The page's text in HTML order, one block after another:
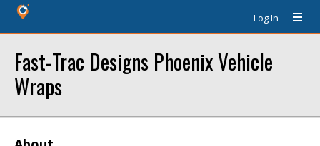
Log In
Fast-Trac Designs Phoenix Vehicle
Wraps